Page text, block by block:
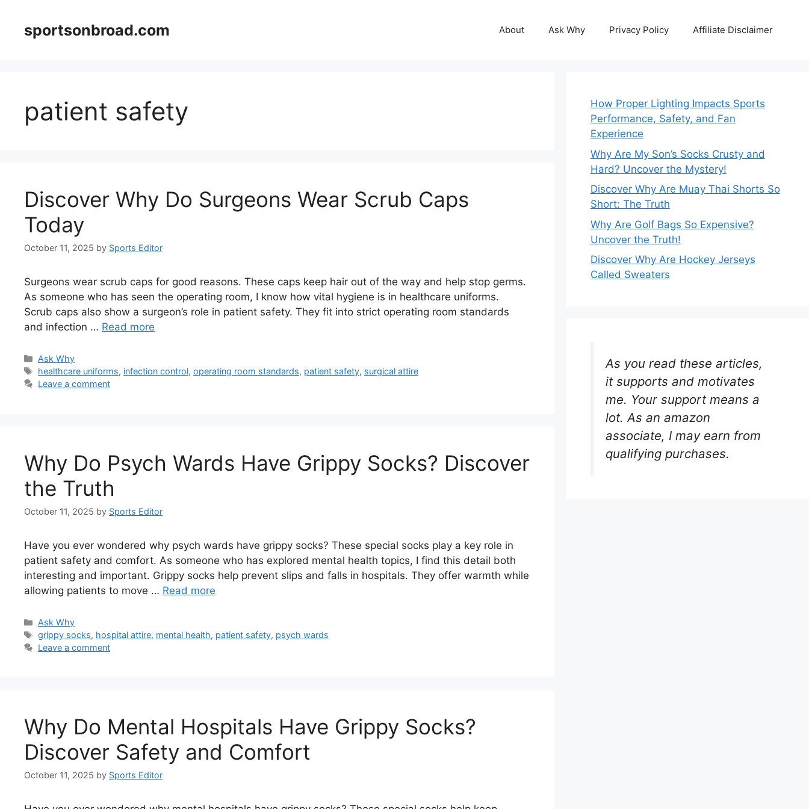
contentsportsonbroad.com About Ask Why Privacy Policy Affiliate Disclaimer
patient safety
Discover Why Do Surgeons Wear Scrub Caps
Today
October 11, 2025 by Sports Editor
Surgeons wear scrub caps for good reasons. These caps keep hair out of the way and help stop germs.
As someone who has seen the operating room, I know how vital hygiene is in healthcare uniforms.
Scrub caps also show a surgeon’s role in patient safety. They fit into strict operating room standards
and infection … Read more
Categories
Ask Why
Tags
healthcare uniforms, infection control,operating room standards, patient safety, surgical attire
Leave a comment
Why Do Psych Wards Have Grippy Socks? Discover
the Truth
October 11, 2025 by Sports Editor
Have you ever wondered why psych wards have grippy socks? These special socks play a key role in
patient safety and comfort. As someone who has explored mental health topics, I find this detail both
interesting and important. Grippy socks help prevent slips and falls in hospitals. They offer warmth while
allowing patients to move … Read more
Categories
Ask Why
Tags
grippy socks, hospital attire, mental health, patient safety, psych wards
Leave a comment
Why Do Mental Hospitals Have Grippy Socks?
Discover Safety and Comfort
October 11, 2025 by Sports Editor
How Proper Lighting Impacts Sports
Performance, Safety, and Fan
Experience
Why Are My Son’s Socks Crusty and
Hard? Uncover the Mystery!
Discover Why Are Muay Thai Shorts So
Short: The Truth
Why Are Golf Bags So Expensive?
Uncover the Truth!
Discover Why Are Hockey Jerseys
Called Sweaters
As you read these articles,
it supports and motivates
me. Your support means a
lot. As an amazon
associate, I may earn from
qualifying purchases.